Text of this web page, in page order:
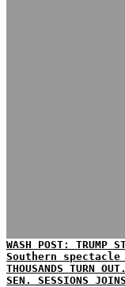
WASH POST: TRUMP
Southern
THOUSANDS TURN
SEN. SESSIONS